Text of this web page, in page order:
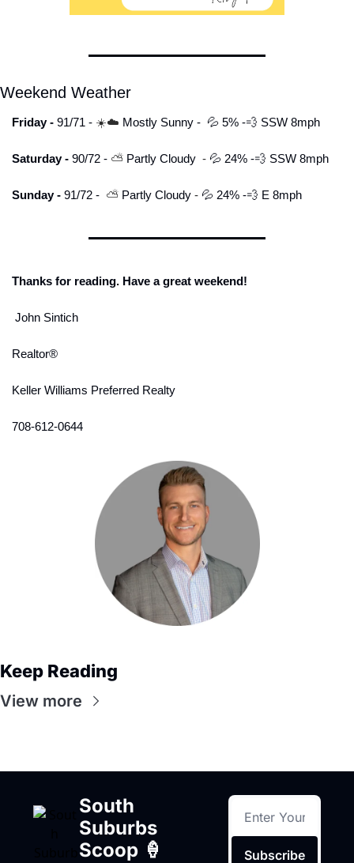
Weekend Weather
Friday - 91/71 - ☀️☁️ Mostly Sunny - 💦 5% -💨 SSW 8mph
Saturday - 90/72 - ⛅ Partly Cloudy - 💦 24% -💨 SSW 8mph
Sunday - 91/72 - ⛅ Partly Cloudy - 💦 24% -💨 E 8mph
Thanks for reading. Have a great weekend!
John Sintich
Realtor®
Keller Williams Preferred Realty
708-612-0644
Keep Reading
View more
South
Suburbs
Scoop 🍦
Subscribe